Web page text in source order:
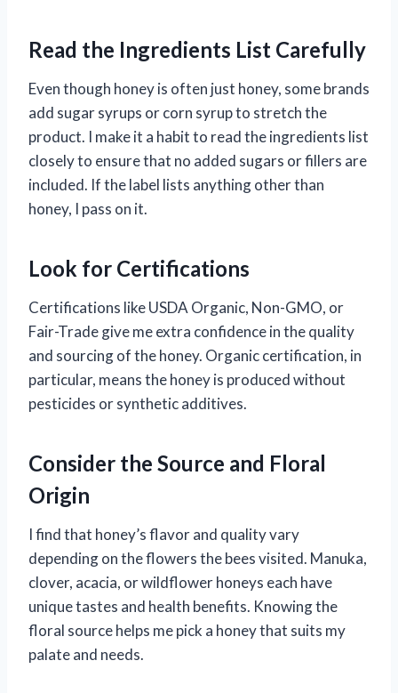
Read the Ingredients List Carefully
Even though honey is often just honey, some brands
add sugar syrups or corn syrup to stretch the
product. I make it a habit to read the ingredients list
closely to ensure that no added sugars or fillers are
included. If the label lists anything other than
honey, I pass on it.
Look for Certifications
Certifications like USDA Organic, Non-GMO, or
Fair-Trade give me extra confidence in the quality
and sourcing of the honey. Organic certification, in
particular, means the honey is produced without
pesticides or synthetic additives.
Consider the Source and Floral
Origin
I find that honey’s flavor and quality vary
depending on the flowers the bees visited. Manuka,
clover, acacia, or wildflower honeys each have
unique tastes and health benefits. Knowing the
floral source helps me pick a honey that suits my
palate and needs.